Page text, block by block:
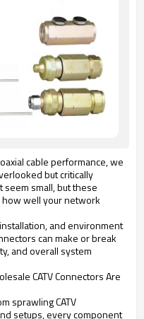
cable performance, we
but critically
small, but these
well your network
and environment
can make or break
and overall system
CATV Connectors Are
sprawling CATV
setups, every component